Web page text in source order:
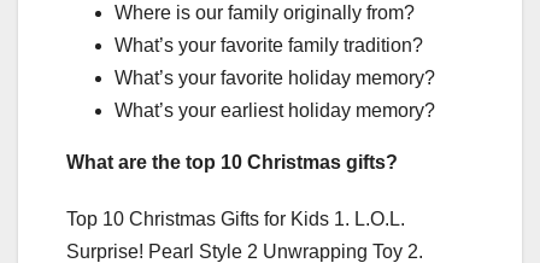
Where is our family originally from?
What’s your favorite family tradition?
What’s your favorite holiday memory?
What’s your earliest holiday memory?
What are the top 10 Christmas gifts?
Top 10 Christmas Gifts for Kids 1. L.O.L.
Surprise! Pearl Style 2 Unwrapping Toy 2.